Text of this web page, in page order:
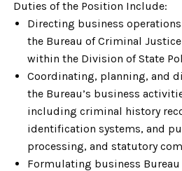
Duties of the Position Include:
Directing business
the Bureau of Criminal
within the Division of State
Coordinating, planning, and
the Bureau’s business
including criminal history
identification systems, and
processing, and statutory
Formulating business